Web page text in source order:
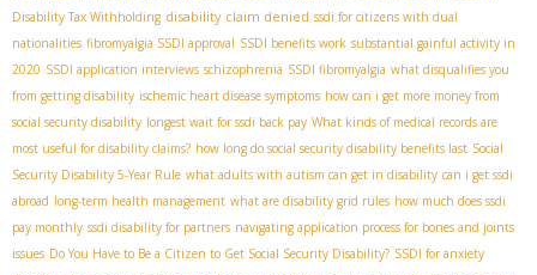
Disability Tax Withholding disability claim denied ssdi for citizens with dual
nationalities fibromyalgia SSDI approval SSDI benefits work substantial gainful activity in
2020 SSDI application interviews schizophrenia SSDI fibromyalgia what disqualifies you
from getting disability ischemic heart disease symptoms how can i get more money from
social security disability longest wait for ssdi back pay What kinds of medical records are
most useful for disability claims? how long do social security disability benefits last Social
Security Disability 5-Year Rule what adults with autism can get in disability can i get ssdi
abroad long-term health management what are disability grid rules how much does ssdi
pay monthly ssdi disability for partners navigating application process for bones and joints
issues Do You Have to Be a Citizen to Get Social Security Disability? SSDI for anxiety